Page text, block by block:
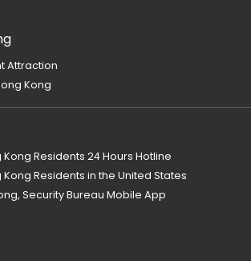
Attraction
Kong
Residents 24 Hours Hotline
Residents in the United States
Security Bureau Mobile App